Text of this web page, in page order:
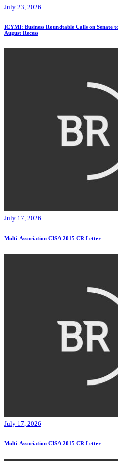
July 23, 2026
ICYMI: Business Roundtable Calls on Senate
August Recess
July 17, 2026
Multi-Association CISA 2015 CR Letter
July 17, 2026
Multi-Association CISA 2015 CR Letter